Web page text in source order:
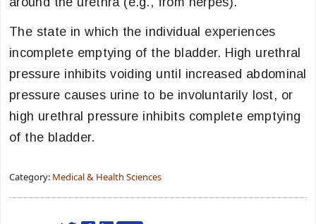
The state in which the individual experiences
incomplete emptying of the bladder. High urethral
pressure inhibits voiding until increased abdominal
pressure causes urine to be involuntarily lost, or
high urethral pressure inhibits complete emptying
of the bladder.
Category: Medical & Health Sciences